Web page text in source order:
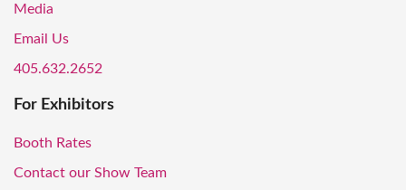
Media
Email Us
405.632.2652
For Exhibitors
Booth Rates
Contact our Show Team